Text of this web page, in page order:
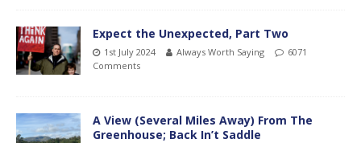
Expect the Unexpected, Part Two
1st July 2024 Always Worth Saying
6071
Comments
A View (Several Miles Away) From The
Greenhouse; Back In’t Saddle